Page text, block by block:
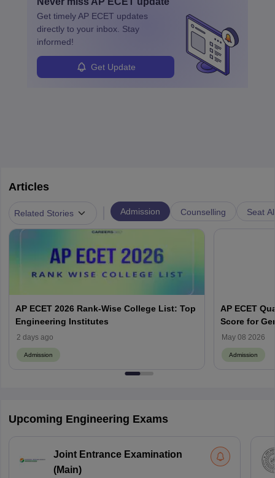
specialized training and adaptability.
Get timelyAP ECET updates
directly to your inbox. Stay
informed!
Get Update
Articles
Related Stories Admission Counselling Seat
AP ECET 2026 Rank-Wise College List: Top
Engineering Institutes
2 days ago
Admission
AP ECET
Score for
May 08 2026
Admission
Upcoming Engineering Exams
Joint Entrance Examination
(Main)